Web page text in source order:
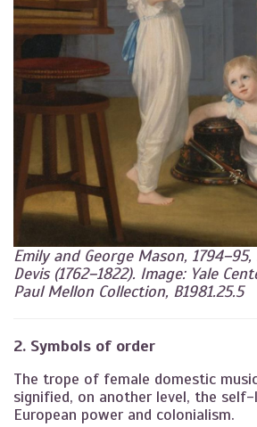
Emily and George Mason,
Devis (1762–1822). Image: Yale
Paul Mellon Collection, B1981.25.5
2. Symbols of order
The trope of female domestic
signified, on another level, the
European power and colonialism.